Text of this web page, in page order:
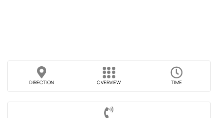
DIRECTION OVERVIEW TIME